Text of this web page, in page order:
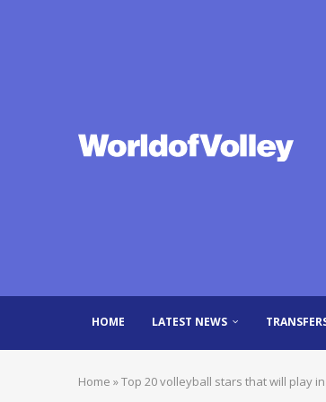
HOME LATEST NEWS
Home »Top 20 volleyball stars that will play in